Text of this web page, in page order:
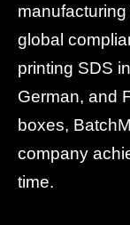
global
printing SDS
German, and
boxes,
company
time.